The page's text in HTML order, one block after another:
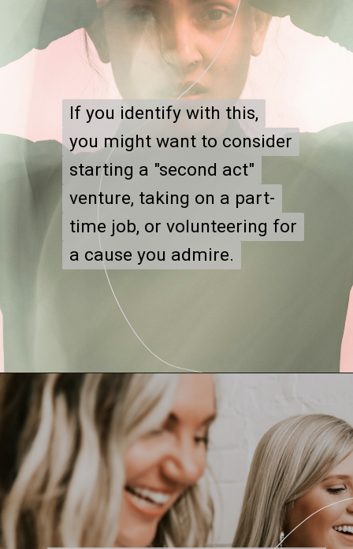
If you identify with this,
you might want to consider
starting a "second act"
venture, taking on a part-
time job, or volunteering for
a cause you admire.
If you identify with this,
you might want to consider
starting a "second act"
venture, taking on a part-
time job, or volunteering for
a cause you admire.